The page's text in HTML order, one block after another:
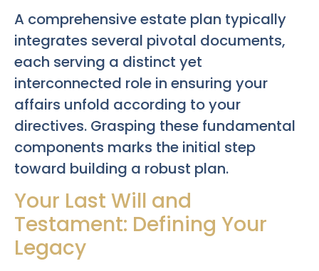
A comprehensive estate plan typically
integrates several pivotal documents,
each serving a distinct yet
interconnected role in ensuring your
affairs unfold according to your
directives. Grasping these fundamental
components marks the initial step
toward building a robust plan.
Your Last Will and
Testament: Defining Your
Legacy